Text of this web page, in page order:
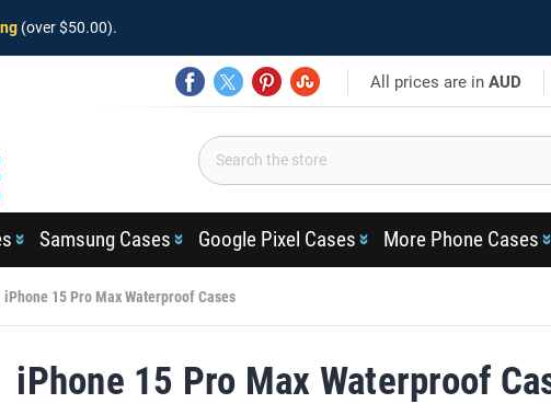
(over $50.00).
All prices are inAUD
Samsung Cases Google Pixel Cases More Phone Cases
iPhone 15 Pro Max Waterproof Cases
iPhone 15 Pro Max Waterproof